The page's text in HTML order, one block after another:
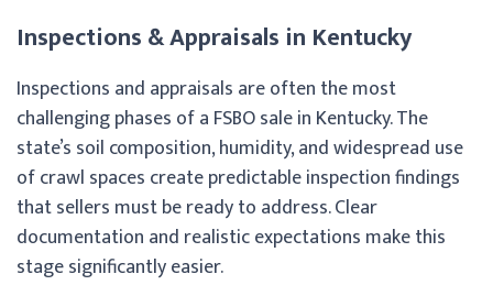
Inspections & Appraisals in Kentucky
Inspections and appraisals are often the most
challenging phases of a FSBO sale in Kentucky. The
state’s soil composition, humidity, and widespread use
of crawl spaces create predictable inspection findings
that sellers must be ready to address. Clear
documentation and realistic expectations make this
stage significantly easier.